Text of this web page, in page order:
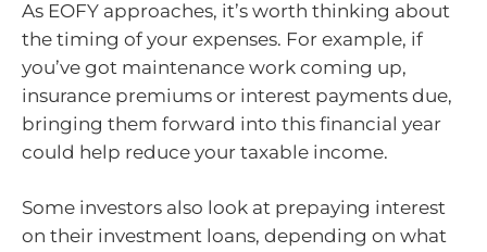
As EOFY approaches, it’s worth thinking about
the timing of your expenses. For example, if
you’ve got maintenance work coming up,
insurance premiums or interest payments due,
bringing them forward into this financial year
could help reduce your taxable income.
Some investors also look at prepaying interest
on their investment loans, depending on what